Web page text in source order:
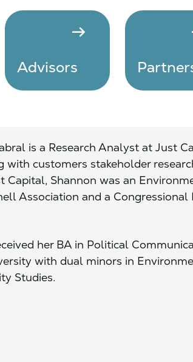
arrow_right_alt
Advisors
is a Research Analyst at Just
with customers stakeholder
Capital, Shannon was an
Association and a Congressional
her BA in Political
with dual minors in
Studies.